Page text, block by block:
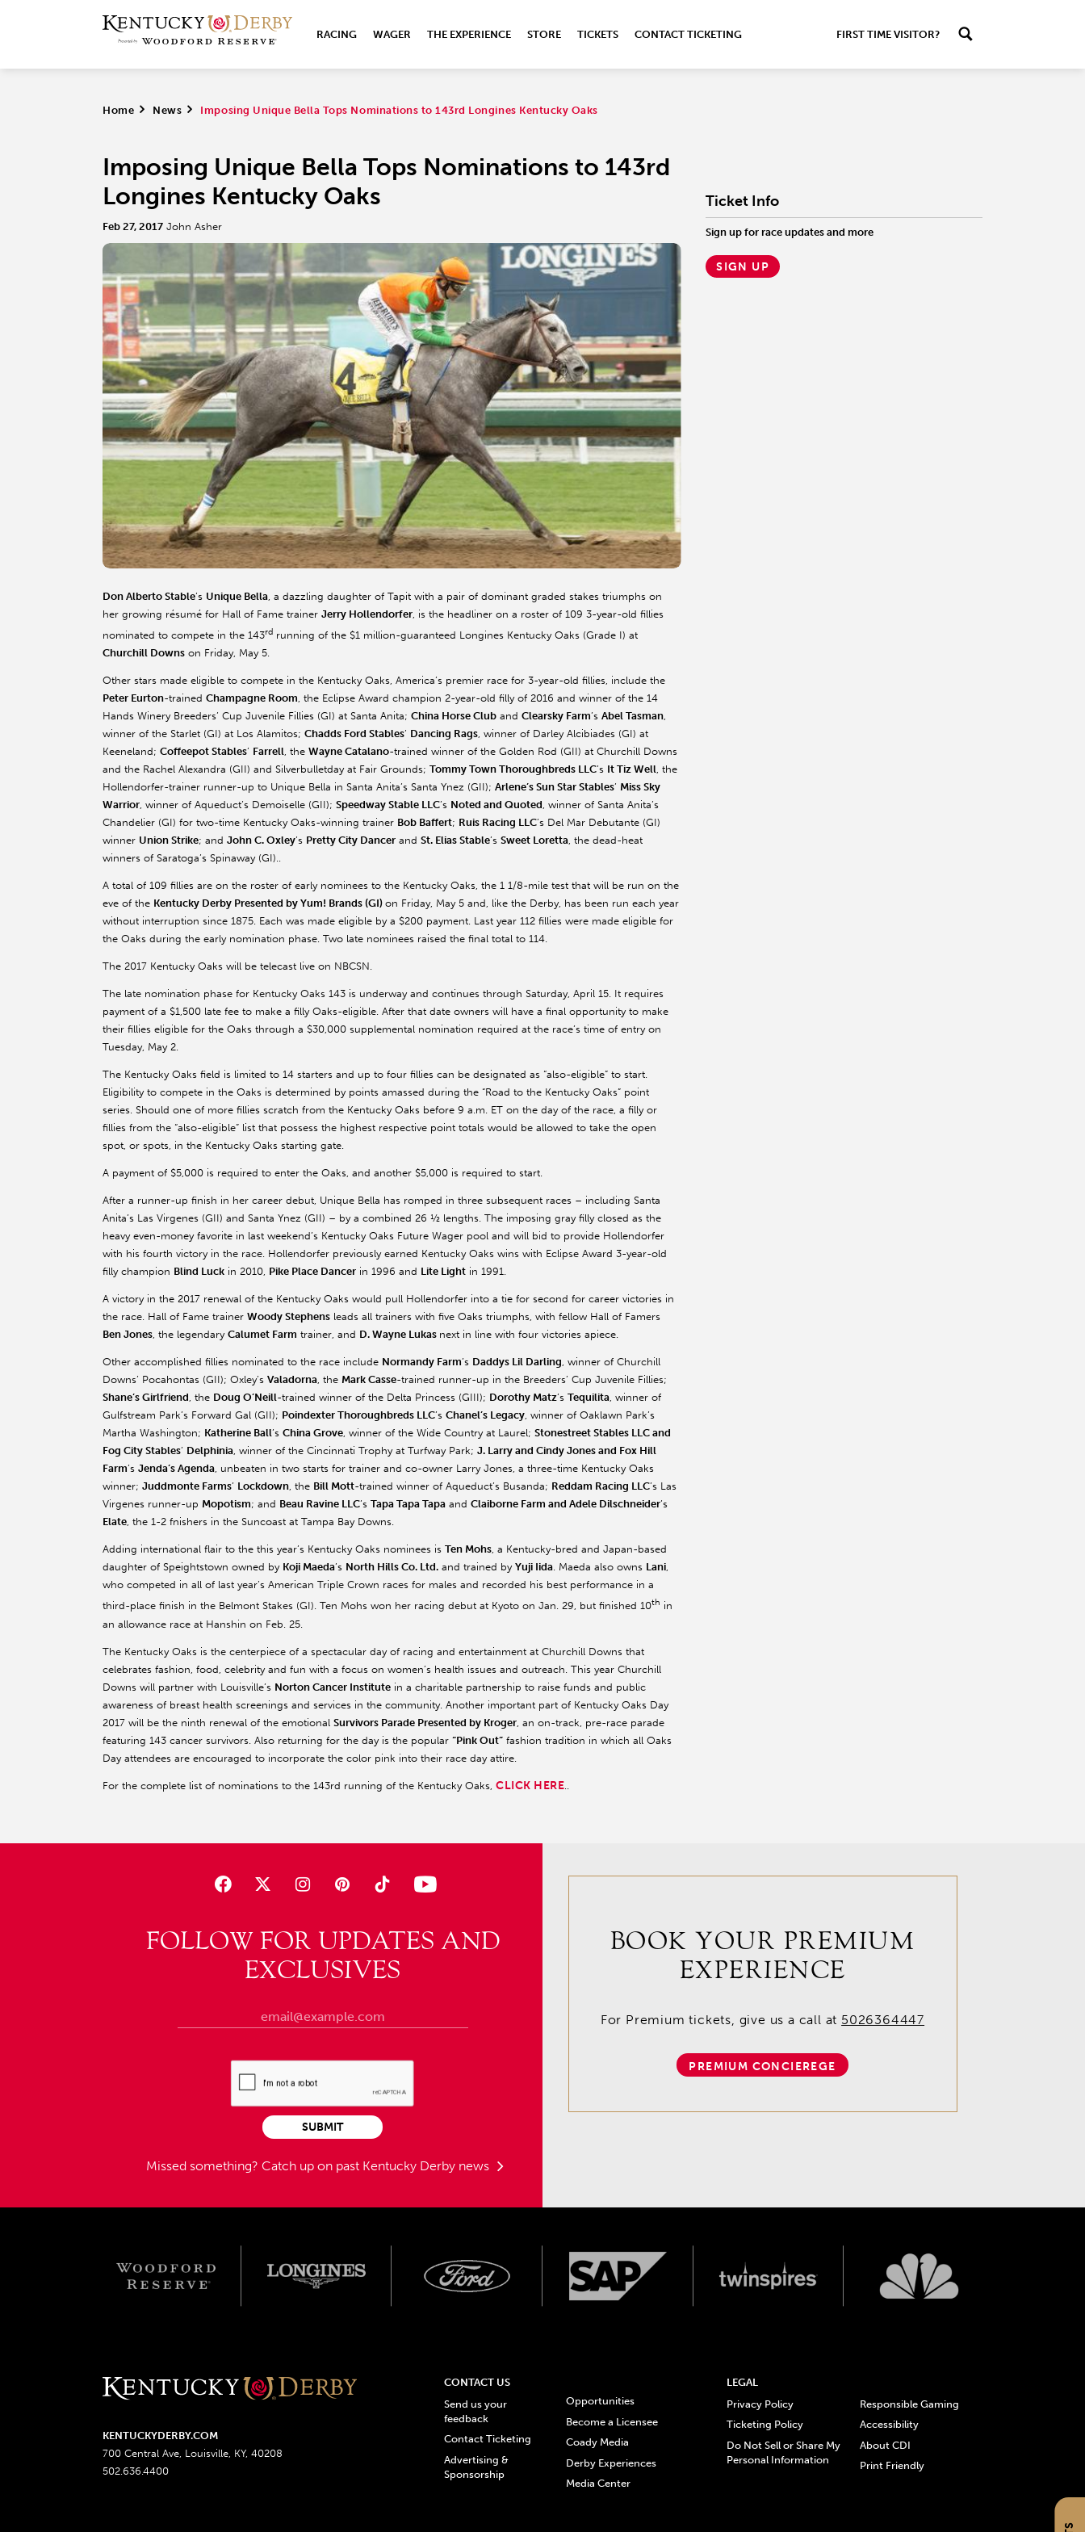
RACING WAGER THE EXPERIENCE STORE TICKETS CONTACT TICKETING FIRST TIME VISITOR?
Home > News > Imposing Unique Bella Tops Nominations to 143rd Longines Kentucky Oaks
Imposing Unique Bella Tops Nominations to 143rd
Longines Kentucky Oaks
Feb 27, 2017 John Asher
Don Alberto Stable’s Unique Bella, a dazzling daughter of Tapit with a pair of dominant graded stakes triumphs on
her growing résumé for Hall of Fame trainer Jerry Hollendorfer, is the headliner on a roster of 109 3-year-old fillies
nominated to compete in the 143rd running of the $1 million-guaranteed Longines Kentucky Oaks (Grade I) at
Churchill Downs on Friday, May 5.
Other stars made eligible to compete in the Kentucky Oaks, America’s premier race for 3-year-old fillies, include the
Peter Eurton-trained Champagne Room, the Eclipse Award champion 2-year-old filly of 2016 and winner of the 14
Hands Winery Breeders’ Cup Juvenile Fillies (GI) at Santa Anita; China Horse Club and Clearsky Farm’s Abel Tasman,
winner of the Starlet (GI) at Los Alamitos; Chadds Ford Stables’ Dancing Rags, winner of Darley Alcibiades (GI) at
Keeneland; Coffeepot Stables’ Farrell, the Wayne Catalano-trained winner of the Golden Rod (GII) at Churchill Downs
and the Rachel Alexandra (GII) and Silverbulletday at Fair Grounds; Tommy Town Thoroughbreds LLC’s It Tiz Well, the
Hollendorfer-trainer runner-up to Unique Bella in Santa Anita’s Santa Ynez (GII); Arlene’s Sun Star Stables’ Miss Sky
Warrior, winner of Aqueduct’s Demoiselle (GII); Speedway Stable LLC’s Noted and Quoted, winner of Santa Anita’s
Chandelier (GI) for two-time Kentucky Oaks-winning trainer Bob Baffert; Ruis Racing LLC’s Del Mar Debutante (GI)
winner Union Strike; and John C. Oxley’s Pretty City Dancer and St. Elias Stable’s Sweet Loretta, the dead-heat
winners of Saratoga’s Spinaway (GI)..
A total of 109 fillies are on the roster of early nominees to the Kentucky Oaks, the 1 1/8-mile test that will be run on the
eve of the Kentucky Derby Presented by Yum! Brands (GI) on Friday, May 5 and, like the Derby, has been run each year
without interruption since 1875. Each was made eligible by a $200 payment. Last year 112 fillies were made eligible for
the Oaks during the early nomination phase. Two late nominees raised the final total to 114.
The 2017 Kentucky Oaks will be telecast live on NBCSN.
The late nomination phase for Kentucky Oaks 143 is underway and continues through Saturday, April 15. It requires
payment of a $1,500 late fee to make a filly Oaks-eligible. After that date owners will have a final opportunity to make
their fillies eligible for the Oaks through a $30,000 supplemental nomination required at the race’s time of entry on
Tuesday, May 2.
The Kentucky Oaks field is limited to 14 starters and up to four fillies can be designated as “also-eligible” to start.
Eligibility to compete in the Oaks is determined by points amassed during the “Road to the Kentucky Oaks” point
series. Should one of more fillies scratch from the Kentucky Oaks before 9 a.m. ET on the day of the race, a filly or
fillies from the “also-eligible” list that possess the highest respective point totals would be allowed to take the open
spot, or spots, in the Kentucky Oaks starting gate.
A payment of $5,000 is required to enter the Oaks, and another $5,000 is required to start.
After a runner-up finish in her career debut, Unique Bella has romped in three subsequent races – including Santa
Anita’s Las Virgenes (GII) and Santa Ynez (GII) – by a combined 26 ½ lengths. The imposing gray filly closed as the
heavy even-money favorite in last weekend’s Kentucky Oaks Future Wager pool and will bid to provide Hollendorfer
with his fourth victory in the race. Hollendorfer previously earned Kentucky Oaks wins with Eclipse Award 3-year-old
filly champion Blind Luck in 2010, Pike Place Dancer in 1996 and Lite Light in 1991.
A victory in the 2017 renewal of the Kentucky Oaks would pull Hollendorfer into a tie for second for career victories in
the race. Hall of Fame trainer Woody Stephens leads all trainers with five Oaks triumphs, with fellow Hall of Famers
Ben Jones, the legendary Calumet Farm trainer, and D. Wayne Lukas next in line with four victories apiece.
Other accomplished fillies nominated to the race include Normandy Farm’s Daddys Lil Darling, winner of Churchill
Downs’ Pocahontas (GII); Oxley’s Valadorna, the Mark Casse-trained runner-up in the Breeders’ Cup Juvenile Fillies;
Shane’s Girlfriend, the Doug O’Neill-trained winner of the Delta Princess (GIII); Dorothy Matz’s Tequilita, winner of
Gulfstream Park’s Forward Gal (GII); Poindexter Thoroughbreds LLC’s Chanel’s Legacy, winner of Oaklawn Park’s
Martha Washington; Katherine Ball’s China Grove, winner of the Wide Country at Laurel; Stonestreet Stables LLC and
Fog City Stables’ Delphinia, winner of the Cincinnati Trophy at Turfway Park; J. Larry and Cindy Jones and Fox Hill
Farm’s Jenda’s Agenda, unbeaten in two starts for trainer and co-owner Larry Jones, a three-time Kentucky Oaks
winner; Juddmonte Farms’ Lockdown, the Bill Mott-trained winner of Aqueduct’s Busanda; Reddam Racing LLC’s Las
Virgenes runner-up Mopotism; and Beau Ravine LLC’s Tapa Tapa Tapa and Claiborne Farm and Adele Dilschneider’s
Elate, the 1-2 fnishers in the Suncoast at Tampa Bay Downs.
Adding international flair to the this year’s Kentucky Oaks nominees is Ten Mohs, a Kentucky-bred and Japan-based
daughter of Speightstown owned by Koji Maeda’s North Hills Co. Ltd. and trained by Yuji Iida. Maeda also owns Lani,
who competed in all of last year’s American Triple Crown races for males and recorded his best performance in a
third-place finish in the Belmont Stakes (GI). Ten Mohs won her racing debut at Kyoto on Jan. 29, but finished 10th in
an allowance race at Hanshin on Feb. 25.
The Kentucky Oaks is the centerpiece of a spectacular day of racing and entertainment at Churchill Downs that
celebrates fashion, food, celebrity and fun with a focus on women’s health issues and outreach. This year Churchill
Downs will partner with Louisville’s Norton Cancer Institute in a charitable partnership to raise funds and public
awareness of breast health screenings and services in the community. Another important part of Kentucky Oaks Day
2017 will be the ninth renewal of the emotional Survivors Parade Presented by Kroger , an on-track, pre-race parade
featuring 143 cancer survivors. Also returning for the day is the popular “Pink Out” fashion tradition in which all Oaks
Day attendees are encouraged to incorporate the color pink into their race day attire.
For the complete list of nominations to the 143rd running of the Kentucky Oaks, CLICK HERE
Ticket Info
Sign up for race updates and more
SIGN UP
FOLLOW FOR UPDATES AND
EXCLUSIVES
Missed something? Catch up on past Kentucky Derby news
SUBMIT
BOOK YOUR PREMIUM
EXPERIENCE
For Premium tickets, give us a call at 5026364447
PREMIUM CONCIEREGE
KENTUCKYDERBY.COM
700 Central Ave, Louisville, KY, 40208
502.636.4400
CONTACT US
Send us your
feedback
Contact Ticketing
Advertising &
Sponsorship
Opportunities
Become a Licensee
Coady Media
Derby Experiences
Media Center
LEGAL
Privacy Policy
Ticketing Policy
Do Not Sell or Share My
Personal Information
Responsible Gaming
Accessibility
About CDI
Print Friendly